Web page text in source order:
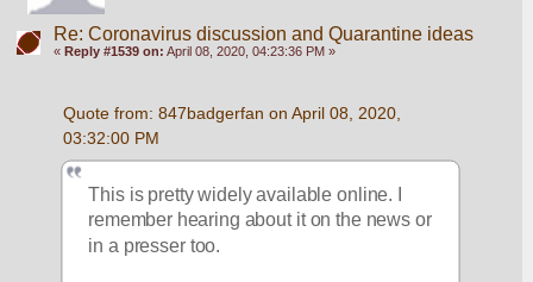
Re: Coronavirus discussion and Quarantine ideas
« Reply #1539 on: April 08, 2020, 04:23:36 PM »
Quote from: 847badgerfan on April 08, 2020,
03:32:00 PM
This is pretty widely available online. I
remember hearing about it on the news or
in a presser too.